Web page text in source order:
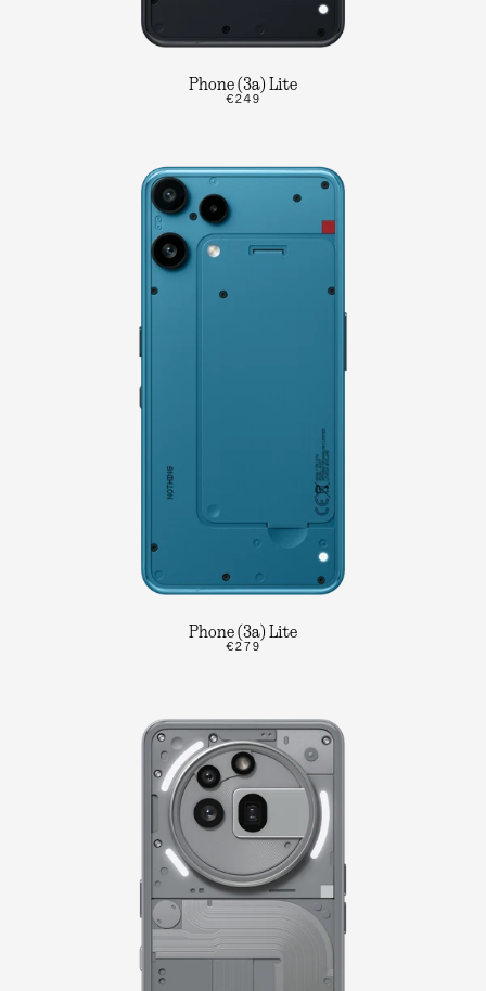
Phone (3a) Lite
€249
Phone (3a) Lite
€279